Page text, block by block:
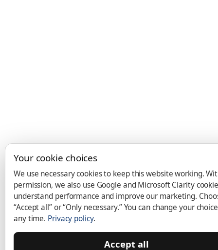
Your cookie choices
We use necessary cookies to keep this website working.
permission, we also use Google and Microsoft Clarity
understand performance and improve our marketing.
“Accept all” or “Only necessary.” You can change your
any time. Privacy policy.
Accept all